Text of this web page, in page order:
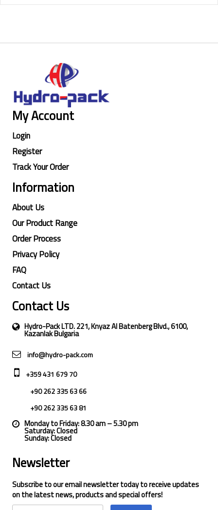
My Account
Login
Register
Track Your Order
Information
About Us
Our Product Range
Order Process
Privacy Policy
FAQ
Contact Us
Contact Us
Hydro-Pack LTD. 221, Knyaz Al Batenberg Blvd., 6100,
Kazanlak Bulgaria
info@hydro-pack.com
+359 431 679 70
+90 262 335 63 66
+90 262 335 63 81
Monday to Friday: 8.30 am – 5.30 pm
Saturday: Closed
Sunday: Closed
Newsletter
Subscribe to our email newsletter today to receive updates
on the latest news, products and special offers!